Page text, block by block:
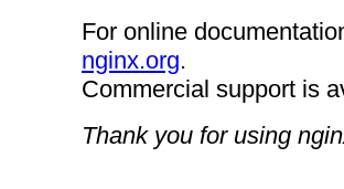
For online
nginx.org.
Commercial support is
Thank you for using